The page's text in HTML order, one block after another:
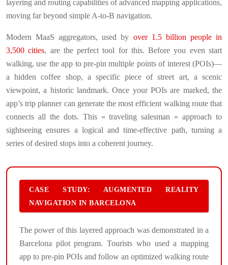
layering and routing capabilities of advanced mapping applications,
moving far beyond simple A-to-B navigation.
Modern MaaS aggregators, used by over 1.5 billion people in
3,500 cities, are the perfect tool for this. Before you even start
walking, use the app to pre-pin multiple points of interest (POIs)—
a hidden coffee shop, a specific piece of street art, a scenic
viewpoint, a historic landmark. Once your POIs are marked, the
app’s trip planner can generate the most efficient walking route that
connects all the dots. This « traveling salesman » approach to
sightseeing ensures a logical and time-effective path, turning a
series of desired stops into a coherent journey.
CASE STUDY: AUGMENTED REALITY
NAVIGATION IN BARCELONA
The power of this layered approach was demonstrated in a
Barcelona pilot program. Tourists who used a mapping
app to pre-pin POIs and follow an optimized walking route